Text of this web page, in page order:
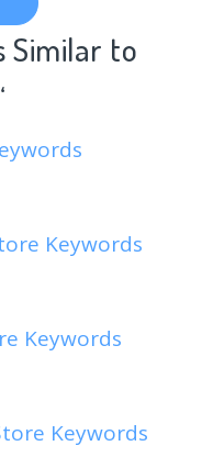
Similar to
Keywords
Keywords
Keywords